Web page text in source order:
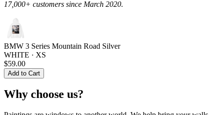
17,000+ customers since March 2020.
BMW 3 Series Mountain Road Silver
WHITE · XS
$59.00
Add to Cart
Why choose us?